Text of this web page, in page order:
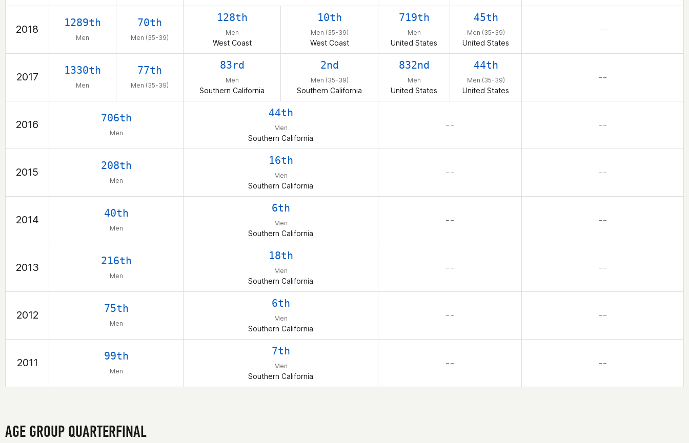
2018
1289th
Men
70th
Men (35-39)
128th
Men
West Coast
10th
Men (35-39)
West Coast
719th
Men
United States
45th
Men (35-39)
United States
– –
2017
1330th
Men
77th
Men (35-39)
83rd
Men
Southern California
2nd
Men (35-39)
Southern California
832nd
Men
United States
44th
Men (35-39)
United States
– –
2016
706th
Men
44th
Men
Southern California
– – – –
2015
208th
Men
16th
Men
Southern California
– – – –
2014
40th
Men
6th
Men
Southern California
– – – –
2013
216th
Men
18th
Men
Southern California
– – – –
2012
75th
Men
6th
Men
Southern California
– – – –
2011
99th
Men
7th
Men
Southern California
– – – –
AGE GROUP QUARTERFINAL